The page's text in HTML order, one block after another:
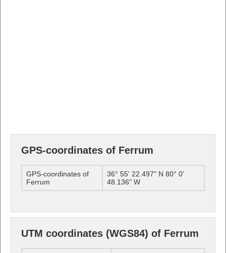
GPS-coordinates of Ferrum
GPS-coordinates of
Ferrum
36° 55' 22.497" N 80° 0'
48.136" W
UTM coordinates (WGS84) of Ferrum